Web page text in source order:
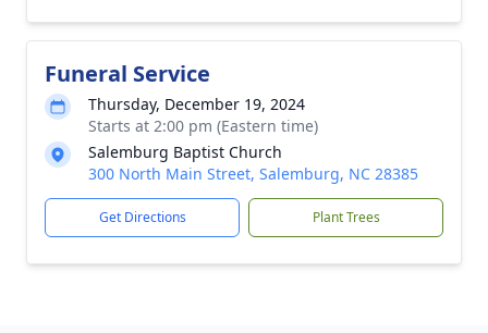
Funeral Service
Thursday, December 19, 2024
Starts at 2:00 pm (Eastern time)
Salemburg Baptist Church
300 North Main Street, Salemburg, NC 28385
Get Directions Plant Trees